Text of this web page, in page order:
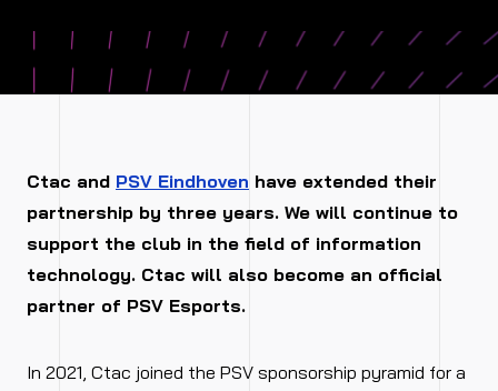
Ctac and PSV Eindhoven have extended their
partnership by three years. We will continue to
support the club in the field of information
technology. Ctac will also become an official
partner of PSV Esports.
In 2021, Ctac joined the PSV sponsorship pyramid for a